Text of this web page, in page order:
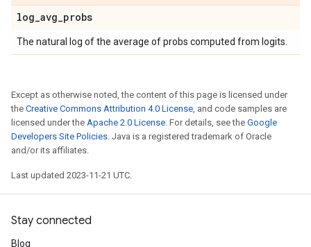
log_avg_probs
The natural log of the average of probs computed from logits.
Except as otherwise noted, the content of this page is licensed under
the Creative Commons Attribution 4.0 License, and code samples are
licensed under the Apache 2.0 License. For details, see the Google
Developers Site Policies. Java is a registered trademark of Oracle
and/or its affiliates.
Last updated 2023-11-21 UTC.
Stay connected
Blog